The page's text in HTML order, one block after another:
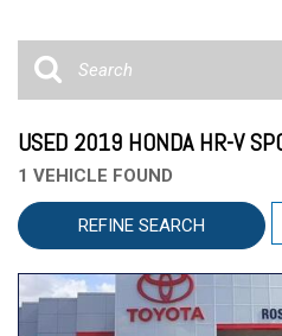
USED 2019 HONDA HR-V
1 VEHICLE FOUND
REFINE SEARCH